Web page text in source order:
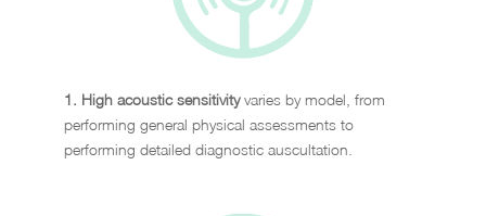
1. High acoustic sensitivityvaries by model, from
performing general physical assessments to
performing detailed diagnostic auscultation.